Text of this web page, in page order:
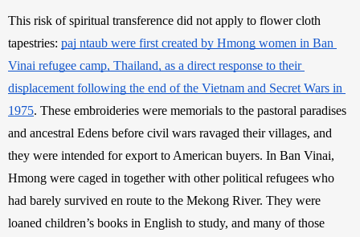
This risk of spiritual transference did not apply to flower cloth
tapestries: paj ntaub were first created by Hmong women in Ban
Vinai refugee camp, Thailand, as a direct response to their
displacement following the end of the Vietnam and Secret Wars in
1975. These embroideries were memorials to the pastoral paradises
and ancestral Edens before civil wars ravaged their villages, and
they were intended for export to American buyers. In Ban Vinai,
Hmong were caged in together with other political refugees who
had barely survived en route to the Mekong River. They were
loaned children’s books in English to study, and many of those